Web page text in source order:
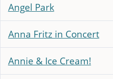
Angel Park
Anna Fritz in Concert
Annie & Ice Cream!